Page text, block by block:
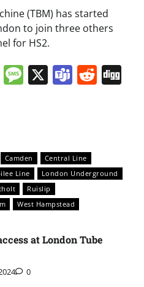
(TBM) has started
to join three others
for HS2.
LinkedIn
Message
X Teams
Camden
Central Line
Line
London Underground
Ruislip
West Hampstead
at London Tube
0